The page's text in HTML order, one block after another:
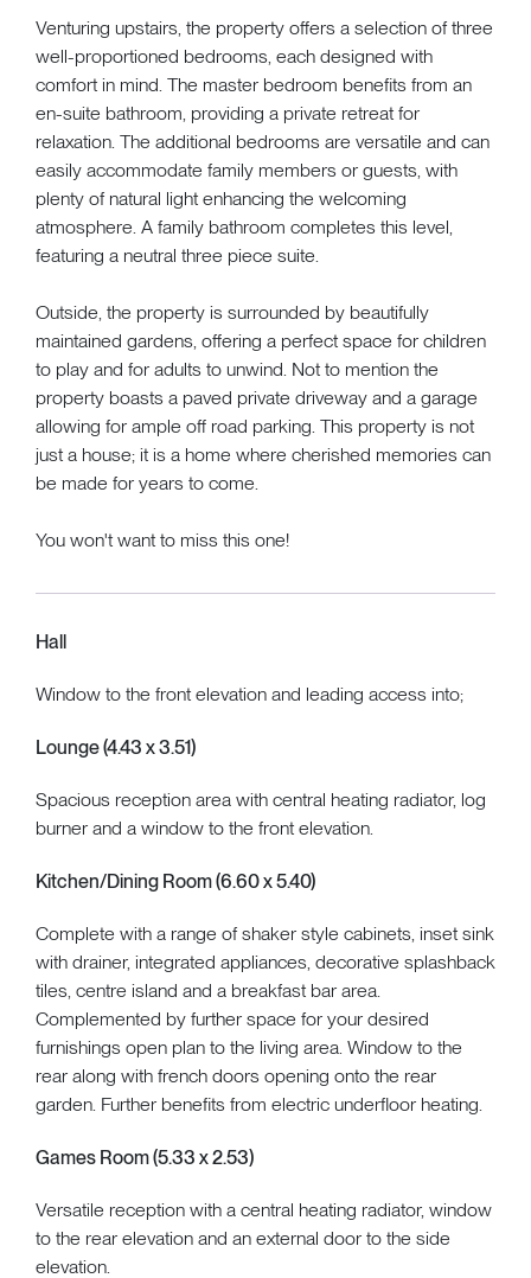
Venturing upstairs, the property offers a selection of three
well-proportioned bedrooms, each designed with
comfort in mind. The master bedroom benefits from an
en-suite bathroom, providing a private retreat for
relaxation. The additional bedrooms are versatile and can
easily accommodate family members or guests, with
plenty of natural light enhancing the welcoming
atmosphere. A family bathroom completes this level,
featuring a neutral three piece suite.
Outside, the property is surrounded by beautifully
maintained gardens, offering a perfect space for children
to play and for adults to unwind. Not to mention the
property boasts a paved private driveway and a garage
allowing for ample off road parking. This property is not
just a house; it is a home where cherished memories can
be made for years to come.
You won't want to miss this one!
Hall
Window to the front elevation and leading access into;
Lounge (4.43 x 3.51)
Spacious reception area with central heating radiator, log
burner and a window to the front elevation.
Kitchen/Dining Room (6.60 x 5.40)
Complete with a range of shaker style cabinets, inset sink
with drainer, integrated appliances, decorative splashback
tiles, centre island and a breakfast bar area.
Complemented by further space for your desired
furnishings open plan to the living area. Window to the
rear along with french doors opening onto the rear
garden. Further benefits from electric underfloor heating.
Games Room (5.33 x 2.53)
Versatile reception with a central heating radiator, window
to the rear elevation and an external door to the side
elevation.